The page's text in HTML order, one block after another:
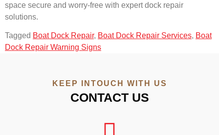
space secure and worry-free with expert dock repair
solutions.
Tagged Boat Dock Repair, Boat Dock Repair Services, Boat
Dock Repair Warning Signs
KEEP INTOUCH WITH US
CONTACT US